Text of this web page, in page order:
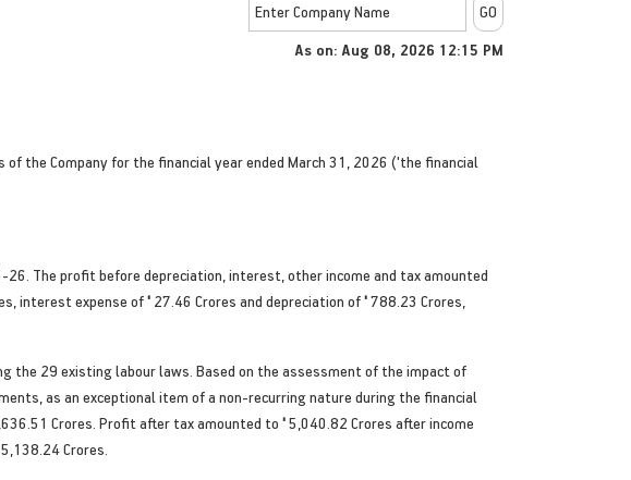
As on: Aug 08, 2026 12:15 PM
the Company for the financial year ended March 31, 2026 ('the financial
The profit before depreciation, interest, other income and tax amounted
interest expense of' 27.46 Crores and depreciation of'788.23 Crores,
the 29 existing labour laws. Based on the assessment of the impact of
as an exceptional item of a non-recurring nature during the financial
Crores. Profit after tax amounted to '5,040.82 Crores after income
5,138.24 Crores.